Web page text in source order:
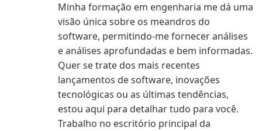
Minha formação em engenharia me dá uma
visão única sobre os meandros do
software, permitindo-me fornecer análises
e análises aprofundadas e bem informadas.
Quer se trate dos mais recentes
lançamentos de software, inovações
tecnológicas ou as últimas tendências,
estou aqui para detalhar tudo para você.
Trabalho no escritório principal da